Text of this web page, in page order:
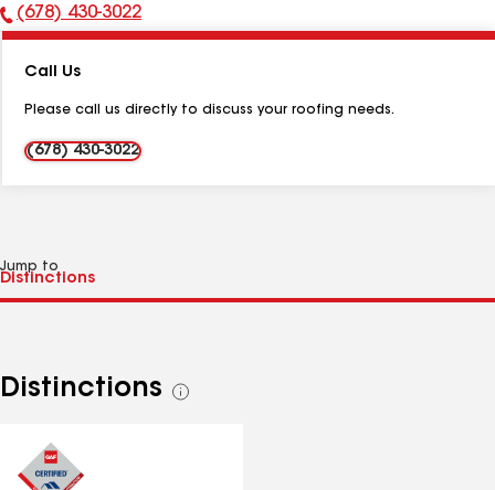
Phone
(678) 430-3022
Call Us
Please call us directly to discuss your roofing needs.
(678) 430-3022
Jump to
Distinctions
See